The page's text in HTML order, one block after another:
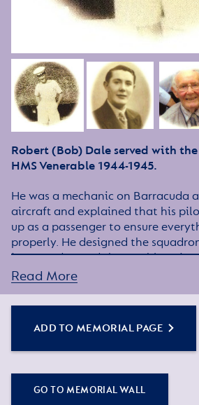
Robert (Bob) Dale served with
HMS Venerable 1944-1945.
He was a mechanic on Barracuda
aircraft and explained that his
up as a passenger to ensure
properly. He designed the
in use today and thoroughly
the Fleet Air Arm, meeting friends
Wandsorth Council as a building
He lived a full life, married for over
grandson Rob.
Read More
ADD TO MEMORIAL PAGE
GO TO MEMORIAL WALL